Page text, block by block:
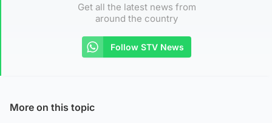
Get all the latest news from
around the country
Follow STV News
More on this topic